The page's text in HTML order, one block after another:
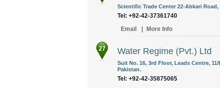
Scientific Trade Center 22-Abkari
Tel: +92-42-37361740
Email
More Info
27 Water Regime (Pvt.) Ltd
Suit No. 16, 3rd Floor, Leads Centre,
Pakistan.
Tel: +92-42-35875065